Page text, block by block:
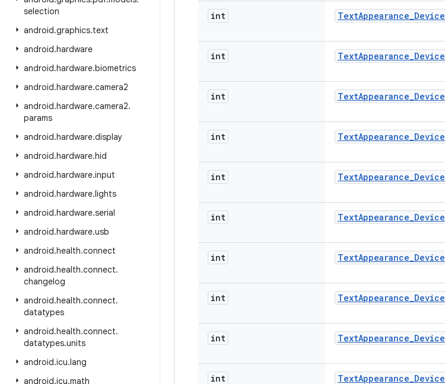
selection
android.graphics.text
android.hardware
android.hardware.biometrics
android.hardware.camera2
android.hardware.camera2.
params
android.hardware.display
android.hardware.hid
android.hardware.input
android.hardware.lights
android.hardware.serial
android.hardware.usb
android.health.connect
android.health.connect.
changelog
android.health.connect.
datatypes
android.health.connect.
datatypes.units
android.icu.lang
android.icu.math
int TextAppearance_Device
int TextAppearance_Device
int TextAppearance_Device
int TextAppearance_Device
int TextAppearance_Device
int TextAppearance_Device
int TextAppearance_Device
int TextAppearance_Device
int TextAppearance_Device
int TextAppearance_Device